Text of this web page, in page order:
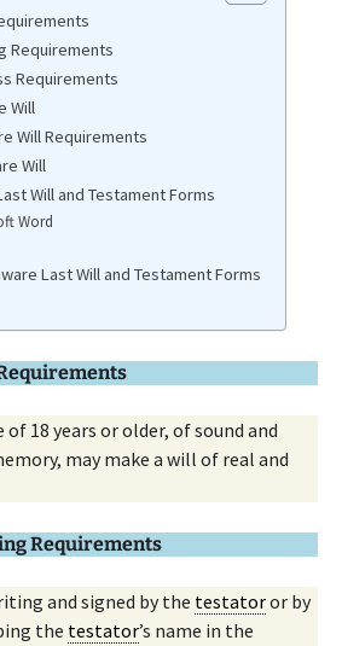
Requirements
Requirements
Will
Will Requirements
Will
Will and Testament Forms
Word
Last Will and Testament Forms
18 years or older, of sound and
may make a will of real and
Requirements
and signed by the testatoror by
the testator’s name in the